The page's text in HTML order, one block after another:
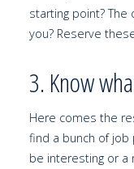
starting point?
you? Reserve
3. Know
Here comes the
find a bunch of
be interesting or a